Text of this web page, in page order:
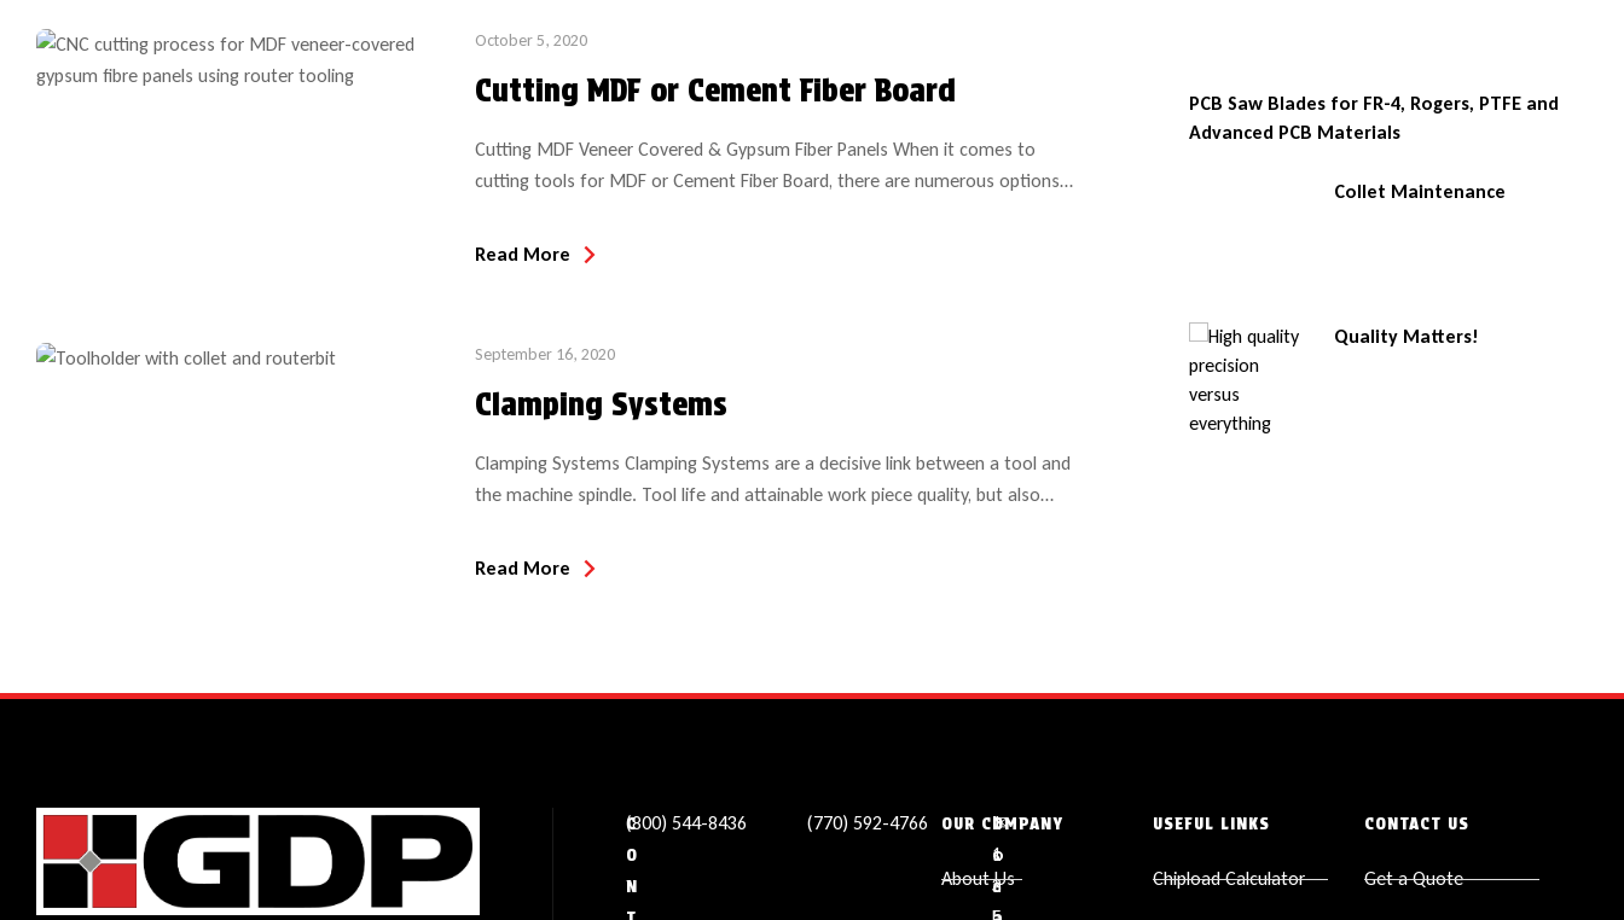
October 5, 2020
Cutting MDF or Cement Fiber Board
Cutting MDF Veneer Covered & Gypsum Fiber Panels When it comes to
cutting tools for MDF or Cement Fiber Board, there are numerous options
it is imperative to make the correct tool choice if obtaining optimal tool life
Read More
September 16, 2020
Clamping Systems
Clamping Systems Clamping Systems are a decisive link between a tool and
the machine spindle. Tool life and attainable work piece quality, but also
system should be: of low weight of low imbalance compliant with the norm
Read More
PCB Saw Blades for FR-4, Rogers, PTFE and
Advanced PCB Materials
Collet Maintenance
Quality Matters!
C
O
N
(800) 544-8436 (770) 592-4766
✉
s
a
L
o
c
1
1
3
OUR COMPANY
About Us
USEFUL LINKS
Chipload Calculator
CONTACT US
Get a Quote